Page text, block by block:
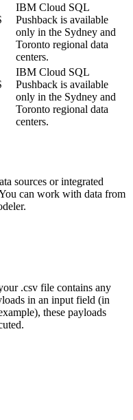
IBM Cloud SQL
Pushback is available
only in the Sydney and
Toronto regional data
centers.
IBM Cloud SQL
Pushback is available
only in the Sydney and
Toronto regional data
centers.
sources or integrated
can work with data from
.csv file contains any
in an input field (in
these payloads